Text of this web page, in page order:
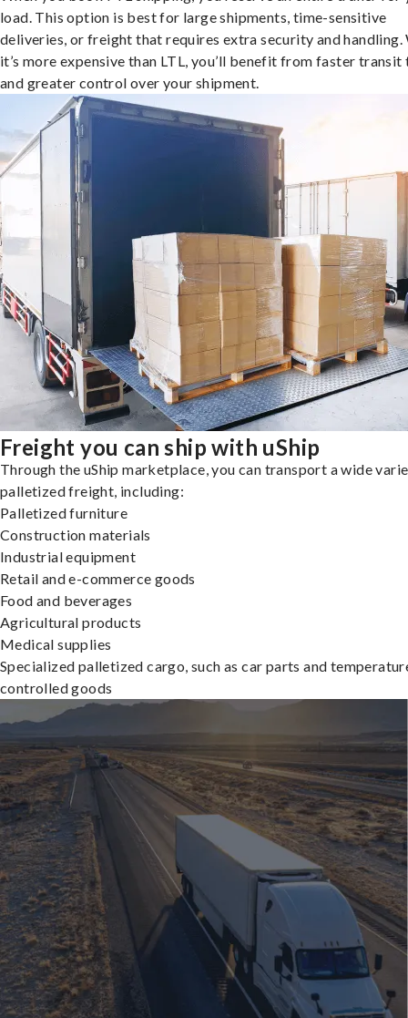
load. This option is best for large shipments, time-sensitive
deliveries, or freight that requires extra security and handling.
it’s more expensive than LTL, you’ll benefit from faster transit
and greater control over your shipment.
Freight you can ship with uShip
Through the uShip marketplace, you can transport a wide
palletized freight, including:
Palletized furniture
Construction materials
Industrial equipment
Retail and e-commerce goods
Food and beverages
Agricultural products
Medical supplies
Specialized palletized cargo, such as car parts and
controlled goods